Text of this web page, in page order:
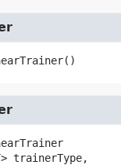
()
> trainerType,